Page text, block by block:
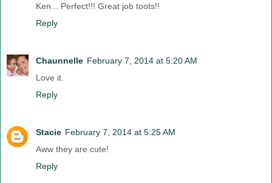
Ken... Perfect!!! Great job toots!!
Reply
Chaunnelle February 7, 2014 at 5:20 AM
Love it.
Reply
Stacie February 7, 2014 at 5:25 AM
Aww they are cute!
Reply